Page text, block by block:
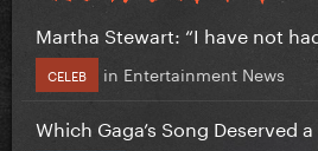
Martha Stewart: “I have not
CELEB in Entertainment News
Which Gaga’s Song Deserved